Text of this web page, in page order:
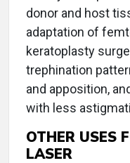
donor and host
adaptation of
keratoplasty
trephination
and apposition,
with less
OTHER USES
LASER